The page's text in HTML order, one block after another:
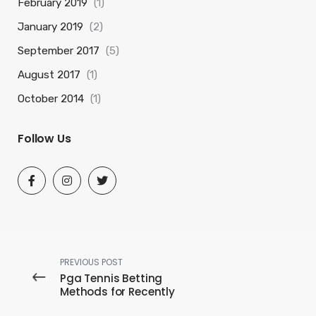
February 2019 (1)
January 2019 (2)
September 2017 (5)
August 2017 (1)
October 2014 (1)
Follow Us
PREVIOUS POST
Pga Tennis Betting
Methods for Recently